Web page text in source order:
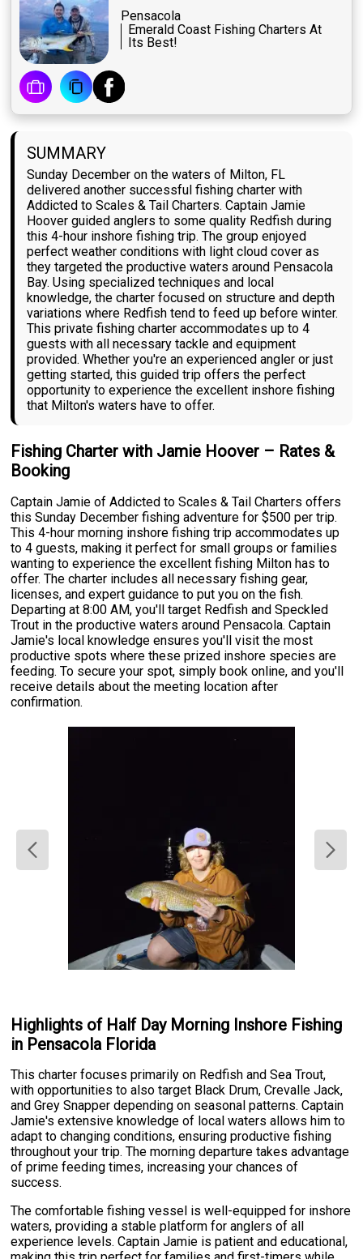
Pensacola
Emerald Coast Fishing Charters At
Its Best!
SUMMARY
Sunday December on the waters of Milton, FL
delivered another successful fishing charter with
Addicted to Scales & Tail Charters. Captain Jamie
Hoover guided anglers to some quality Redfish during
this 4-hour inshore fishing trip. The group enjoyed
perfect weather conditions with light cloud cover as
they targeted the productive waters around Pensacola
Bay. Using specialized techniques and local
knowledge, the charter focused on structure and depth
variations where Redfish tend to feed up before winter.
This private fishing charter accommodates up to 4
guests with all necessary tackle and equipment
provided. Whether you're an experienced angler or just
getting started, this guided trip offers the perfect
opportunity to experience the excellent inshore fishing
that Milton's waters have to offer.
Fishing Charter with Jamie Hoover – Rates &
Booking
Captain Jamie of Addicted to Scales & Tail Charters offers
this Sunday December fishing adventure for $500 per trip.
This 4-hour morning inshore fishing trip accommodates up
to 4 guests, making it perfect for small groups or families
wanting to experience the excellent fishing Milton has to
offer. The charter includes all necessary fishing gear,
licenses, and expert guidance to put you on the fish.
Departing at 8:00 AM, you'll target Redfish and Speckled
Trout in the productive waters around Pensacola. Captain
Jamie's local knowledge ensures you'll visit the most
productive spots where these prized inshore species are
feeding. To secure your spot, simply book online, and you'll
receive details about the meeting location after
confirmation.
Highlights of Half Day Morning Inshore Fishing
in Pensacola Florida
This charter focuses primarily on Redfish and Sea Trout,
with opportunities to also target Black Drum, Crevalle Jack,
and Grey Snapper depending on seasonal patterns. Captain
Jamie's extensive knowledge of local waters allows him to
adapt to changing conditions, ensuring productive fishing
throughout your trip. The morning departure takes advantage
of prime feeding times, increasing your chances of
success.
The comfortable fishing vessel is well-equipped for inshore
waters, providing a stable platform for anglers of all
experience levels. Captain Jamie is patient and educational,